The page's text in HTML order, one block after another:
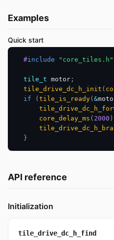
Examples
Quick start
#include "core_tiles.h"
tile_t motor ;
tile_drive_dc_h_init (
if
( tile_is_ready( &
core_delay_ms ( 2000 )
}
API reference
Initialization
tile_drive_dc_h_find